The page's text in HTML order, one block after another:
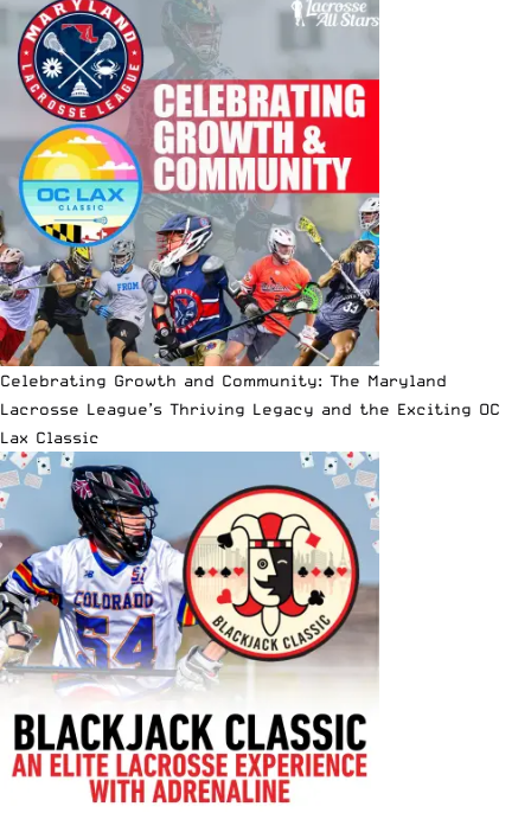
Celebrating Growth and Community: The Maryland
Lacrosse League’s Thriving Legacy and the Exciting OC
Lax Classic